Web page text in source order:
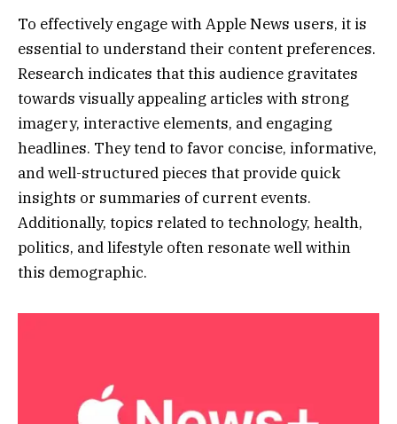
To effectively engage with Apple News users, it is
essential to understand their content preferences.
Research indicates that this audience gravitates
towards visually appealing articles with strong
imagery, interactive elements, and engaging
headlines. They tend to favor concise, informative,
and well-structured pieces that provide quick
insights or summaries of current events.
Additionally, topics related to technology, health,
politics, and lifestyle often resonate well within
this demographic.